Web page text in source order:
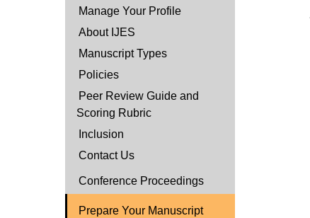
Manage Your Profile
About IJES
Manuscript Types
Policies
Peer Review Guide and
Scoring Rubric
Inclusion
Contact Us
Conference Proceedings
Prepare Your Manuscript